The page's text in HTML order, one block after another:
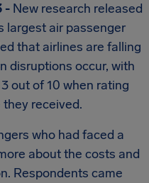
- New research released
largest air passenger
that airlines are falling
disruptions occur, with
out of 10 when rating
received.
who had faced a
about the costs and
Respondents came